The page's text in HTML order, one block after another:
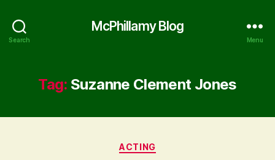
Search
McPhillamy Blog
Menu
Tag: Suzanne Clement Jones
Categories
ACTING